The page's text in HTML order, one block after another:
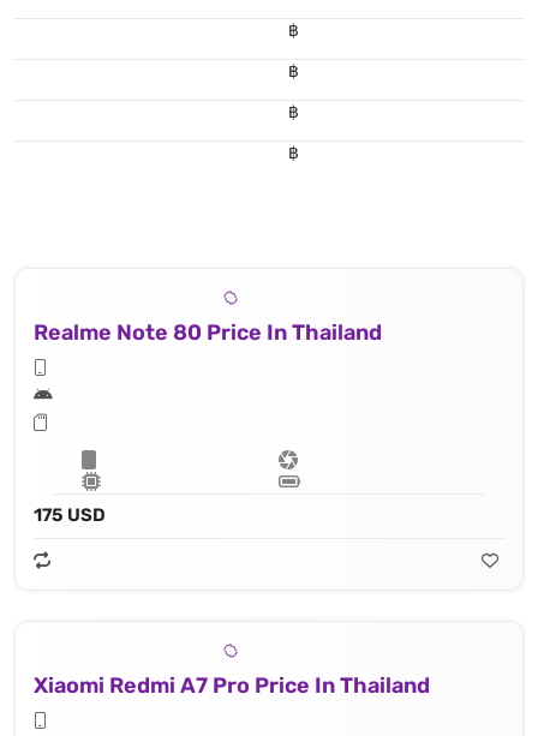
฿
฿
฿
฿
Realme Note 80 Price In Thailand
175 USD
Xiaomi Redmi A7 Pro Price In Thailand